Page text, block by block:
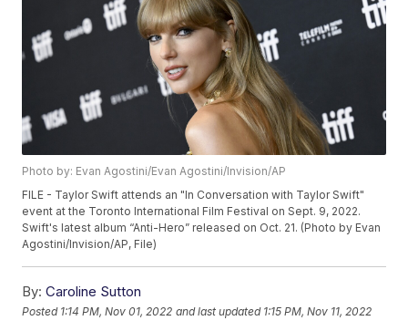
Photo by: Evan Agostini/Evan Agostini/Invision/AP
FILE - Taylor Swift attends an "In Conversation with Taylor Swift"
event at the Toronto International Film Festival on Sept. 9, 2022.
Swift's latest album “Anti-Hero” released on Oct. 21. (Photo by Evan
Agostini/Invision/AP, File)
By: Caroline Sutton
Posted 1:14 PM, Nov 01, 2022 and last updated 1:15 PM, Nov 11, 2022